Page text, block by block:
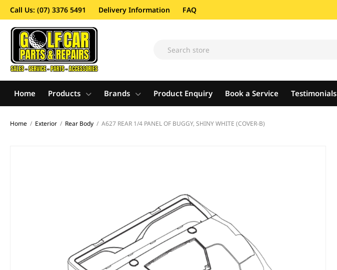
Call Us: (07) 3376 5491 Delivery Information FAQ
Home Products Brands Product Enquiry Book a Service Testimonials
Home / Exterior / Rear Body / A627 REAR 1/4 PANEL OF BUGGY, SHINY WHITE (COVER-B)